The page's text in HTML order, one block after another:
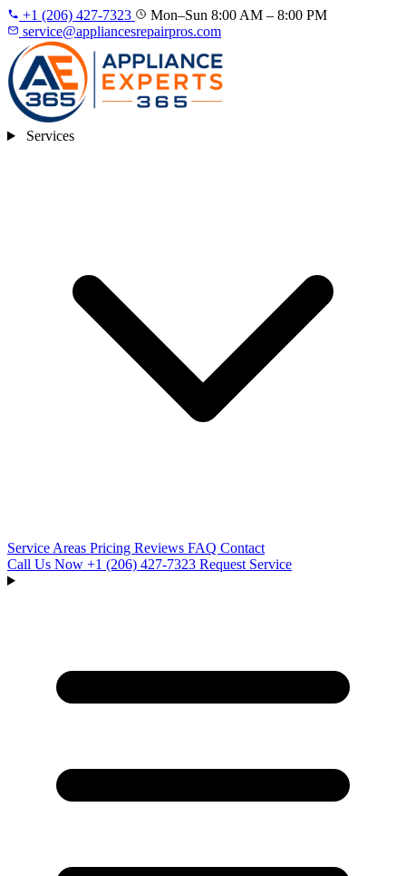
+1 (206) 427‑7323
Mon–Sun 8:00 AM – 8:00 PM
service@appliancesrepairpros.com
Services
Service Areas Pricing Reviews FAQ Contact
Call Us Now +1 (206) 427‑7323 Request Service